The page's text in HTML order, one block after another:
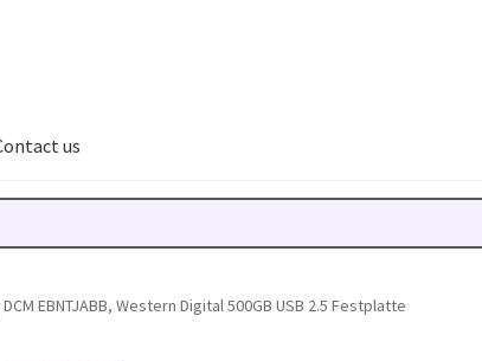
us
DCM EBNTJABB, Western Digital 500GB USB 2.5 Festplatte